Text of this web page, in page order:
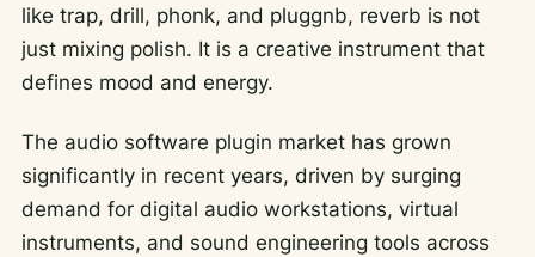
like trap, drill, phonk, and pluggnb, reverb is not
just mixing polish. It is a creative instrument that
defines mood and energy.
The audio software plugin market has grown
significantly in recent years, driven by surging
demand for digital audio workstations, virtual
instruments, and sound engineering tools across